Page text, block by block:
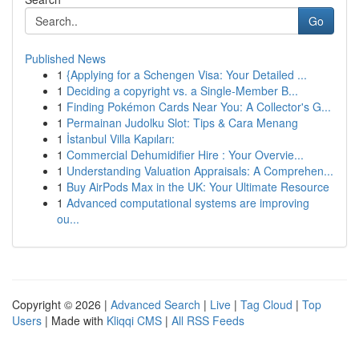
Go
Published News
1 {Applying for a Schengen Visa: Your Detailed ...
1 Deciding a copyright vs. a Single-Member B...
1 Finding Pokémon Cards Near You: A Collector's G...
1 Permainan Judolku Slot: Tips & Cara Menang
1 İstanbul Villa Kapıları:
1 Commercial Dehumidifier Hire : Your Overvie...
1 Understanding Valuation Appraisals: A Comprehen...
1 Buy AirPods Max in the UK: Your Ultimate Resource
1 Advanced computational systems are improving
ou...
Copyright © 2026 | Advanced Search | Live | Tag Cloud | Top
Users | Made with Kliqqi CMS | All RSS Feeds